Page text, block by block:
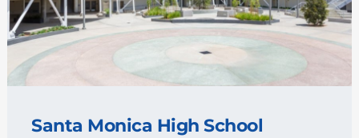
Santa Monica High School